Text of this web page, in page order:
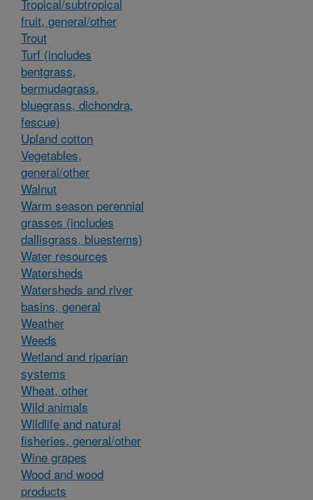
Tropical/subtropical
fruit, general/other
Trout
Turf (includes
bentgrass,
bermudagrass,
bluegrass, dichondra,
fescue)
Upland cotton
Vegetables,
general/other
Walnut
Warm season perennial
grasses (includes
dallisgrass, bluestems)
Water resources
Watersheds
Watersheds and river
basins, general
Weather
Weeds
Wetland and riparian
systems
Wheat, other
Wild animals
Wildlife and natural
fisheries, general/other
Wine grapes
Wood and wood
products